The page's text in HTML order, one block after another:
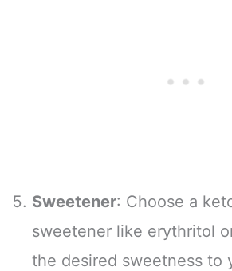
Sweetener: Choose a
sweetener like erythritol
the desired sweetness to